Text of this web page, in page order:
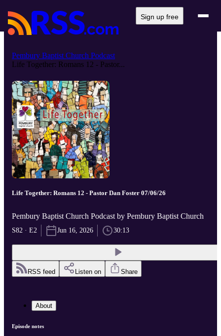
Sign up free
Pembury Baptist Church Podcast
Life Together: Romans 12 - Pastor...
Life Together: Romans 12 - Pastor Dan Foster 07/06/26
Pembury Baptist Church Podcast by Pembury Baptist Church
S82 · E2 Jun 16, 2026 30:13
RSS feed Listen on Share
About
Episode notes